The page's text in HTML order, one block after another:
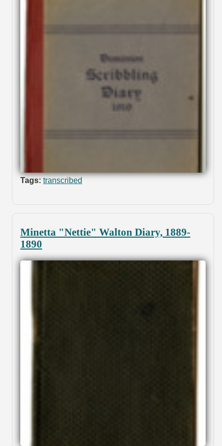
Tags: transcribed
Minetta "Nettie" Walton Diary, 1889-
1890